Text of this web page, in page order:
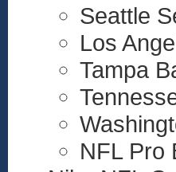
Seattle
Los
Tampa
NFL Pro